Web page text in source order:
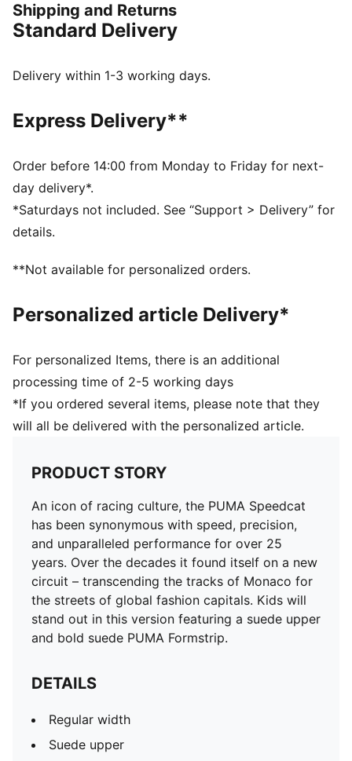
capitals. Kids will stand out in this version featuring a
suede upper and bold suede PUMA Formstrip.
Regular width
PUMA branding details
and 8 years
Upper: Leather; Lining: Textile; Sockliner: Textile;
Outsole: Rubber
Shipping and Returns
Standard Delivery
Delivery within 1-3 working days.
Express Delivery**
Order before 14:00 from Monday to Friday for next-
day delivery*.
*Saturdays not included. See “Support > Delivery” for
details.
**Not available for personalized orders.
Personalized article Delivery*
For personalized Items, there is an additional
processing time of 2-5 working days
*If you ordered several items, please note that they
will all be delivered with the personalized article.
PRODUCT STORY
An icon of racing culture, the PUMA Speedcat
has been synonymous with speed, precision,
and unparalleled performance for over 25
years. Over the decades it found itself on a new
circuit – transcending the tracks of Monaco for
the streets of global fashion capitals. Kids will
stand out in this version featuring a suede upper
and bold suede PUMA Formstrip.
DETAILS
Regular width
Suede upper